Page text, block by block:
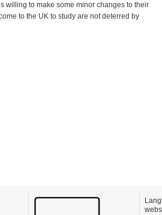
willing to make some minor changes to their
to the UK to study are not deterred by